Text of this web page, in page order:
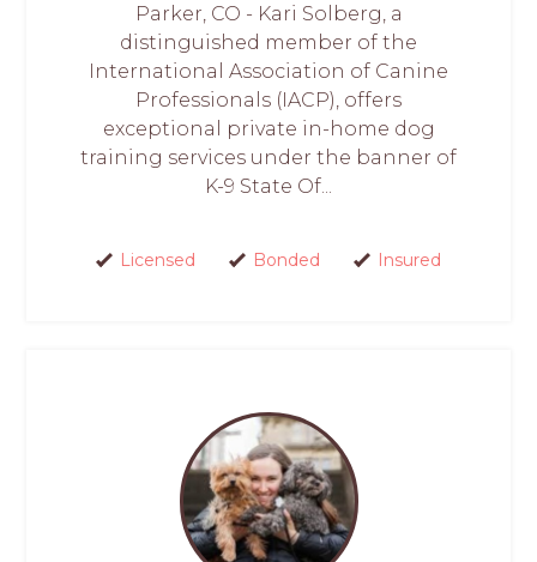
Parker, CO - Kari Solberg, a
distinguished member of the
International Association of Canine
Professionals (IACP), offers
exceptional private in-home dog
training services under the banner of
K-9 State Of...
Licensed Bonded Insured